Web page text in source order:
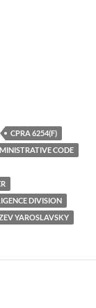
The LAPD
CPRA 6254(F)
CODE
DIVISION
YAROSLAVSKY